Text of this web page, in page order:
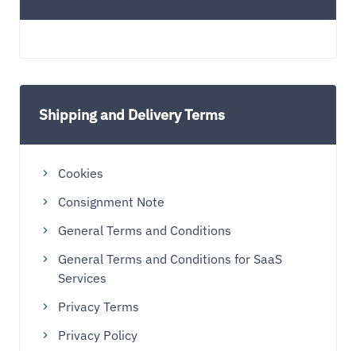
Shipping and Delivery Terms
Cookies
Consignment Note
General Terms and Conditions
General Terms and Conditions for SaaS
Services
Privacy Terms
Privacy Policy